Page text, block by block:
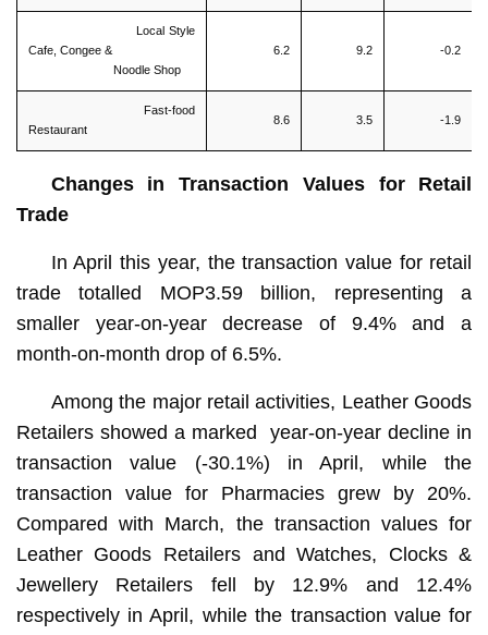
Local Style
Cafe, Congee &
Noodle Shop
6.2 9.2 -0.2
Fast-food
Restaurant
8.6 3.5 -1.9
Changes in Transaction Values for Retail
Trade
In April this year, the transaction value for retail
trade totalled MOP3.59 billion, representing a
smaller year-on-year decrease of 9.4% and a
month-on-month drop of 6.5%.
Among the major retail activities, Leather Goods
Retailers showed a marked year-on-year decline in
transaction value (-30.1%) in April, while the
transaction value for Pharmacies grew by 20%.
Compared with March, the transaction values for
Leather Goods Retailers and Watches, Clocks &
Jewellery Retailers fell by 12.9% and 12.4%
respectively in April, while the transaction value for